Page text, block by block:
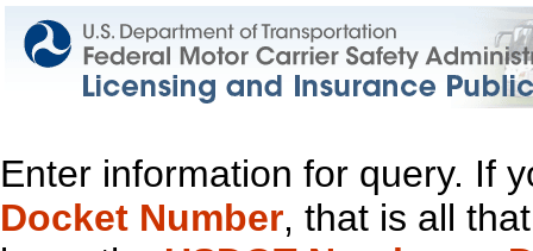
Enter information for query. If
Docket Number, that is all